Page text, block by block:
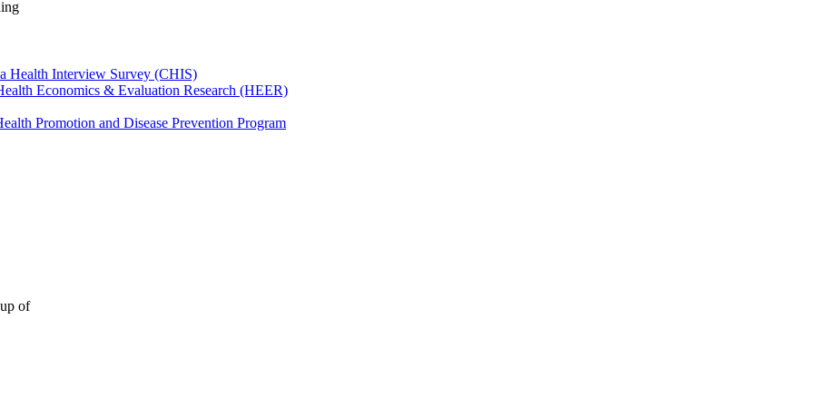
of
Health Interview Survey (CHIS)
Economics & Evaluation Research (HEER)
Promotion and Disease Prevention Program